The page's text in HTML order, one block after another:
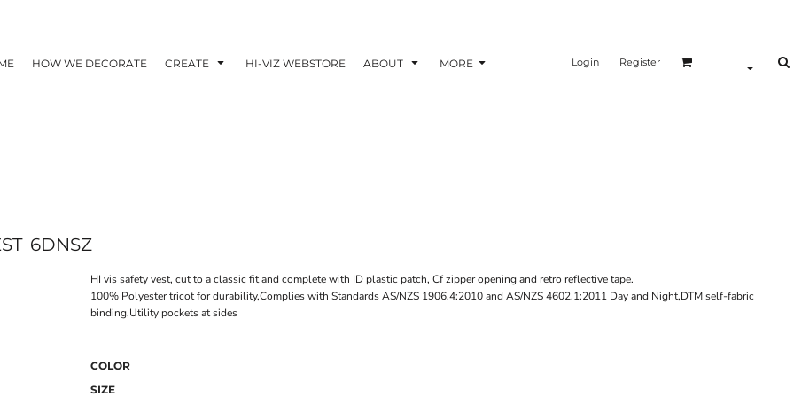
HOW WE DECORATE CREATE HI-VIZ WEBSTORE ABOUT MORE Login Register
6DNSZ
HI vis safety vest, cut to a classic fit and complete with ID plastic patch, Cf zipper opening and retro reflective tape.
100% Polyester tricot for durability,Complies with Standards AS/NZS 1906.4:2010 and AS/NZS 4602.1:2011 Day and Night,DTM self-fabric
binding,Utility pockets at sides
COLOR
SIZE